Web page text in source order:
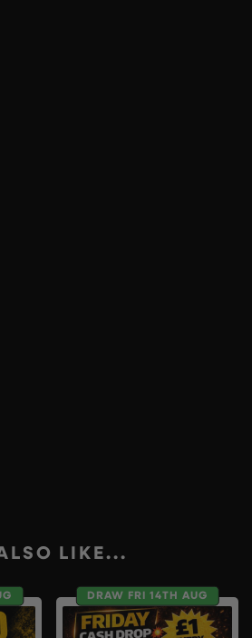
LIKE...
DRAW FRI 14TH AUG